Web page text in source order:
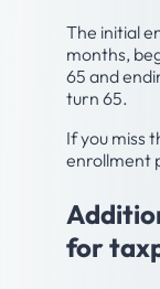
The initial
months,
65 and
turn 65.
If you miss
enrollment
for